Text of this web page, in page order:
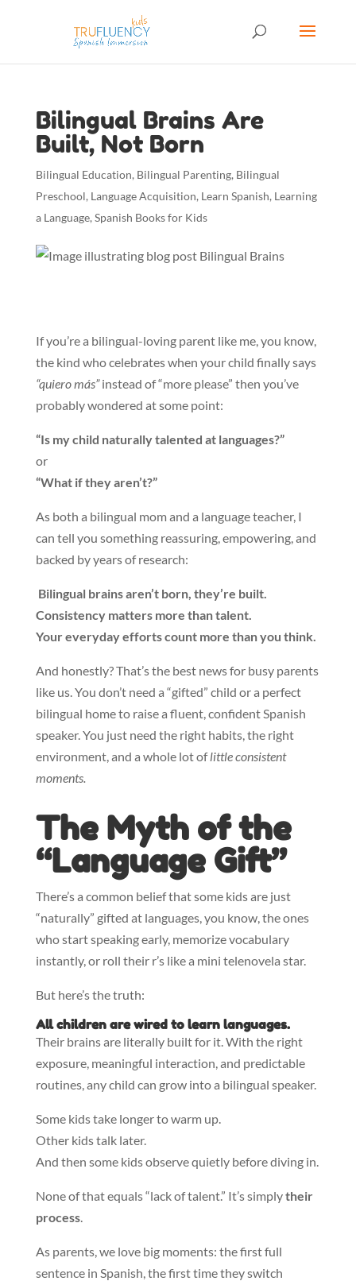
Bilingual Brains Are
Built, Not Born
Bilingual Education, Bilingual Parenting, Bilingual
Preschool, Language Acquisition, Learn Spanish, Learning
a Language, Spanish Books for Kids
If you’re a bilingual-loving parent like me, you know,
the kind who celebrates when your child finally says
“quiero más”instead of “more please” then you’ve
probably wondered at some point:
“Is my child naturally talented at languages?”
or
“What if they aren’t?”
As both a bilingual mom and a language teacher, I
can tell you something reassuring, empowering, and
backed by years of research:
Bilingual brains aren’t born, they’re built.
Consistency matters more than talent.
Your everyday efforts count more than you think.
And honestly? That’s the best news for busy parents
like us. You don’t need a “gifted” child or a perfect
bilingual home to raise a fluent, confident Spanish
speaker. You just need the right habits, the right
environment, and a whole lot oflittle consistent
moments.
The Myth of the
“Language Gift”
There’s a common belief that some kids are just
“naturally” gifted at languages, you know, the ones
who start speaking early, memorize vocabulary
instantly, or roll their r’s like a mini telenovela star.
But here’s the truth:
All children are wired to learn languages.
Their brains are literally built for it. With the right
exposure, meaningful interaction, and predictable
routines, any child can grow into a bilingual speaker.
Some kids take longer to warm up.
Other kids talk later.
And then some kids observe quietly before diving in.
None of that equals “lack of talent.” It’s simplytheir
process.
As parents, we love big moments: the first full
sentence in Spanish, the first time they switch